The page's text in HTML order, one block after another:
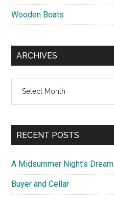
Wooden Boats
ARCHIVES
RECENT POSTS
A Midsummer Night’s Dream
Buyer and Cellar